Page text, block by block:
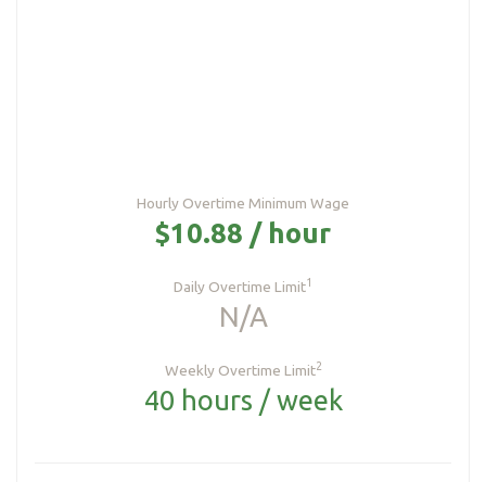
Hourly Overtime Minimum Wage
$10.88 / hour
Daily Overtime Limit1
N/A
Weekly Overtime Limit2
40 hours / week